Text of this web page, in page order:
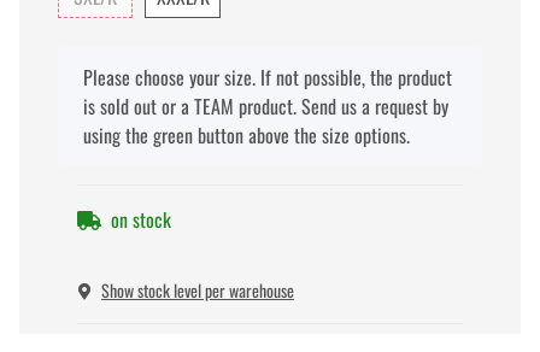
xPlease choose your size. If not possible, the product
is sold out or a TEAM product. Send us a request by
using the green button above the size options.
on stock
Show stock level per warehouse